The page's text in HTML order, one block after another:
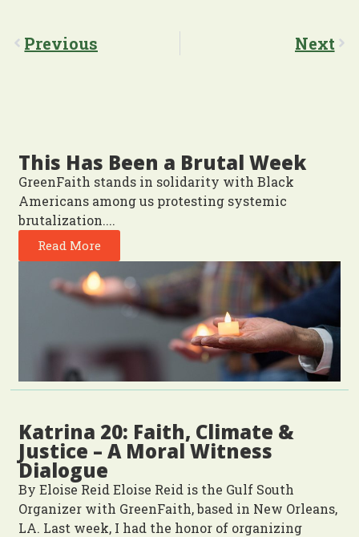
Previous Next
This Has Been a Brutal Week
GreenFaith stands in solidarity with Black
Americans among us protesting systemic
brutalization....
Read More
Katrina 20: Faith, Climate &
Justice – A Moral Witness
Dialogue
By Eloise Reid Eloise Reid is the Gulf South
Organizer with GreenFaith, based in New Orleans,
LA. Last week, I had the honor of organizing